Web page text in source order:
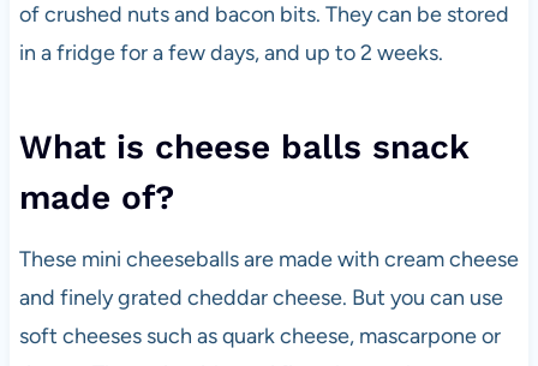
of crushed nuts and bacon bits. They can be stored
in a fridge for a few days, and up to 2 weeks.
What is cheese balls snack
made of?
These mini cheeseballs are made with cream cheese
and finely grated cheddar cheese. But you can use
soft cheeses such as quark cheese, mascarpone or